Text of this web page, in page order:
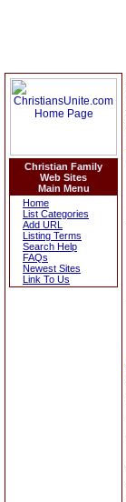
Christian Family
Web Sites
Main Menu
Home
List Categories
Add URL
Listing Terms
Search Help
FAQs
Newest Sites
Link To Us